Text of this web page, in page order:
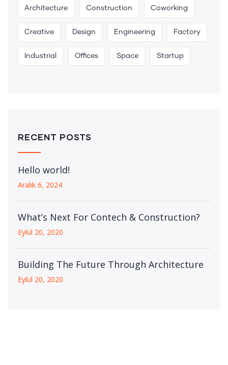
Architecture Construction Coworking
Creative Design Engineering Factory
Industrial Offices Space Startup
RECENT POSTS
Hello world!
Aralık 6, 2024
What’s Next For Contech & Construction?
Eylül 20, 2020
Building The Future Through Architecture
Eylül 20, 2020